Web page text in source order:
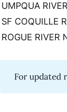
UMPQUA
SF COQUILLE
ROGUE RIVER
For updated